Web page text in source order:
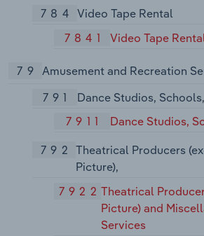
784 Video Tape Rental
7841
Video Tape
79
Amusement and Recreation
791
Dance Studios,
7911
Dance Studios,
792
Theatrical Producers
Picture),
7922Theatrical
Picture) and
Services